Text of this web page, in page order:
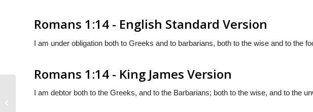
Romans 1:14 - English Standard Version
I am under obligation both to Greeks and to barbarians, both to the wise and to the
Romans 1:14 - King James Version
I am debtor both to the Greeks, and to the Barbarians; both to the wise, and to the